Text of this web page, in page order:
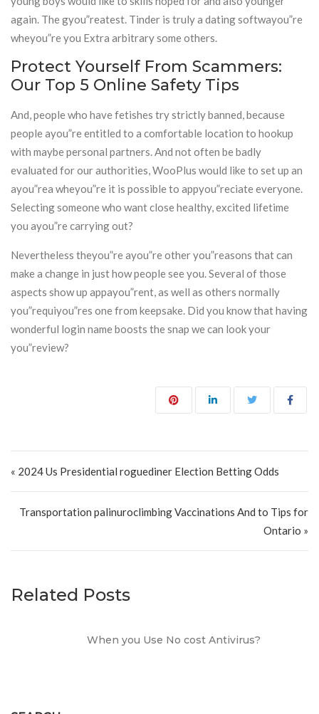
again. The gyou”reatest. Tinder is truly a dating softwayou”re
wheyou”re you Extra arbitrary some others.
Protect Yourself From Scammers:
Our Top 5 Online Safety Tips
And, people who have fetishes try strictly banned, because
people ayou”re entitled to a comfortable location to hookup
with maybe personal partners. And not often be badly
evaluated for our authorities, WooPlus would like to set up an
ayou”rea wheyou”re it is possible to appyou”reciate everyone.
Selecting someone who want close healthy, excited lifetime
you ayou”re carrying out?
Nevertheless theyou”re ayou”re other you”reasons that can
make a change in just how people see you. Several of those
aspects show up appayou”rent, as well as others normally
you”requiyou”res one from keepsake. Did you know that having
wonderful login name boosts the snap we can look your
you”review?
« 2024 Us Presidential roguediner Election Betting Odds
Transportation palinuroclimbing Vaccinations And to Tips for
Ontario »
Related Posts
When you Use No cost Antivirus?